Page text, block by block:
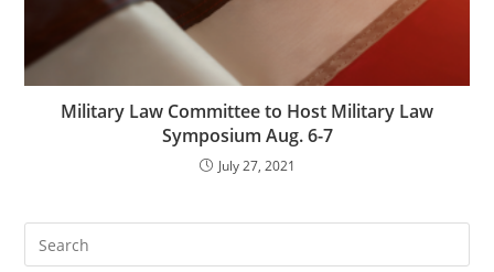
Military Law Committee to Host Military Law
Symposium Aug. 6-7
July 27, 2021